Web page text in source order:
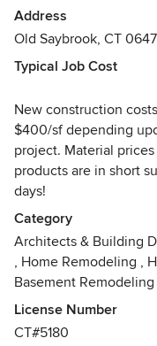
and well-defined client
Our professional
all of our projects. We
residences, to smaller
utmost attention and
Address
Old Saybrook, CT
Typical Job Cost
New construction
$400/sf depending
project. Material
products are in short
days!
Category
Architects & Building
, Home Remodeling ,
Basement Remodeling
License Number
CT#5180